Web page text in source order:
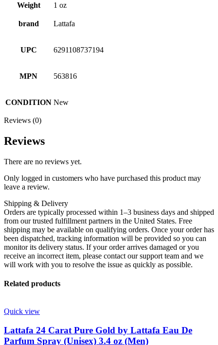
Weight
1 oz
brand Lattafa
UPC 6291108737194
MPN 563816
CONDITION New
Reviews (0)
Reviews
There are no reviews yet.
Only logged in customers who have purchased this product may
leave a review.
Shipping & Delivery
Orders are typically processed within 1–3 business days and shipped
from our trusted fulfillment partners in the United States. Free
shipping may be available on qualifying orders. Once your order has
been dispatched, tracking information will be provided so you can
monitor its delivery status. If your order arrives damaged or you
receive an incorrect item, please contact our support team and we
will work with you to resolve the issue as quickly as possible.
Related products
Quick view
Lattafa 24 Carat Pure Gold by Lattafa Eau De
Parfum Spray (Unisex) 3.4 oz (Men)